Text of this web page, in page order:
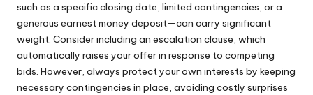
such as a specific closing date, limited contingencies, or a
generous earnest money deposit—can carry significant
weight. Consider including an escalation clause, which
automatically raises your offer in response to competing
bids. However, always protect your own interests by keeping
necessary contingencies in place, avoiding costly surprises